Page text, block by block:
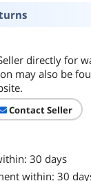
Data Center
Exos 7E2000
center
highly reliable
Conventional
center
to deliver
solid reliability
directly for
may also be
Contact Seller
30 days
within: 30